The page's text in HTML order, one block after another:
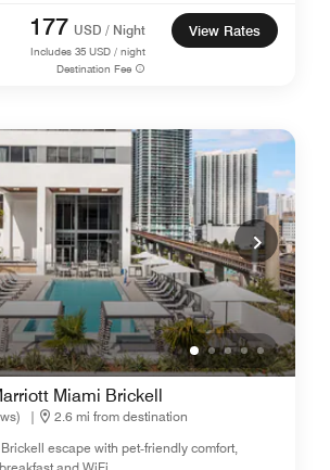
177 USD / Night
Includes 35 USD / night
Destination Fee
View Rates
Miami Brickell
|
2.6 mi from destination
escape with pet‑friendly comfort,